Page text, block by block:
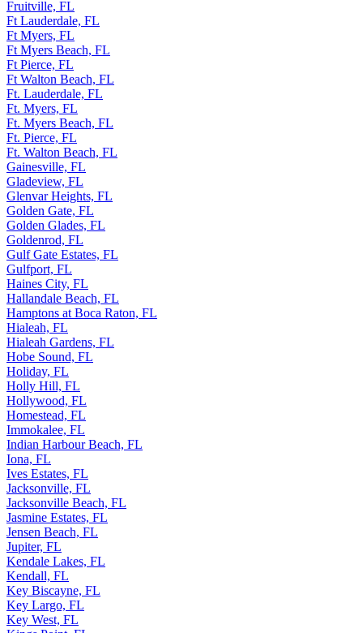
Fruitville, FL
Ft Lauderdale, FL
Ft Myers, FL
Ft Myers Beach, FL
Ft Pierce, FL
Ft Walton Beach, FL
Ft. Lauderdale, FL
Ft. Myers, FL
Ft. Myers Beach, FL
Ft. Pierce, FL
Ft. Walton Beach, FL
Gainesville, FL
Gladeview, FL
Glenvar Heights, FL
Golden Gate, FL
Golden Glades, FL
Goldenrod, FL
Gulf Gate Estates, FL
Gulfport, FL
Haines City, FL
Hallandale Beach, FL
Hamptons at Boca Raton, FL
Hialeah, FL
Hialeah Gardens, FL
Hobe Sound, FL
Holiday, FL
Holly Hill, FL
Hollywood, FL
Homestead, FL
Immokalee, FL
Indian Harbour Beach, FL
Iona, FL
Ives Estates, FL
Jacksonville, FL
Jacksonville Beach, FL
Jasmine Estates, FL
Jensen Beach, FL
Jupiter, FL
Kendale Lakes, FL
Kendall, FL
Key Biscayne, FL
Key Largo, FL
Key West, FL